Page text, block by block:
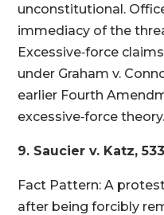
unconstitutional.
immediacy of the
Excessive‑force
under Graham v.
earlier Fourth
excessive‑force theory.
9. Saucier v. Katz,
Fact Pattern: A
after being forcibly